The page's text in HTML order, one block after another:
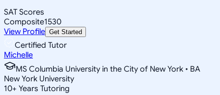
SAT Scores
Composite1530
View Profile Get Started
Certified Tutor
Michelle
MS Columbia University in the City of New York • BA
New York University
10+ Years Tutoring